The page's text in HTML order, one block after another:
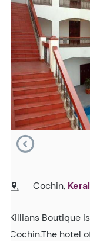
Cochin,
Killians Boutique
Cochin.The hotel